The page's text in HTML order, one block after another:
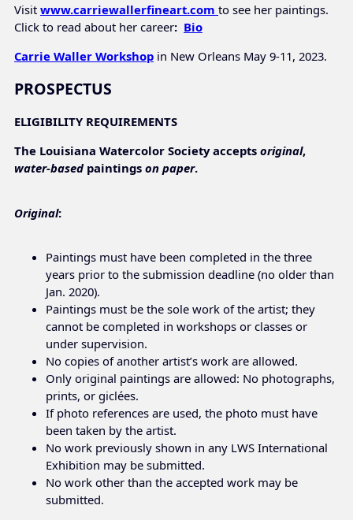
Visit www.carriewallerfineart.com to see her paintings.
Click to read about her career: Bio
Carrie Waller Workshop in New Orleans May 9-11, 2023.
PROSPECTUS
ELIGIBILITY REQUIREMENTS
The Louisiana Watercolor Society accepts original,
water-basedpaintings on paper.
Original:
Paintings must have been completed in the three
years prior to the submission deadline (no older than
Jan. 2020).
Paintings must be the sole work of the artist; they
cannot be completed in workshops or classes or
under supervision.
No copies of another artist’s work are allowed.
Only original paintings are allowed: No photographs,
prints, or giclées.
If photo references are used, the photo must have
been taken by the artist.
No work previously shown in any LWS International
Exhibition may be submitted.
No work other than the accepted work may be
submitted.